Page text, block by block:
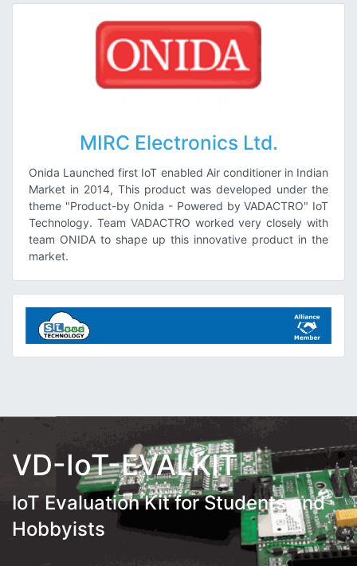
MIRC Electronics Ltd.
Onida Launched first IoT enabled Air conditioner in Indian
Market in 2014, This product was developed under the
theme "Product-by Onida - Powered by VADACTRO" IoT
Technology. Team VADACTRO worked very closely with
team ONIDA to shape up this innovative product in the
market.
VD-IoT-EVALKIT
IoT Evaluation Kit for Students and
Hobbyists